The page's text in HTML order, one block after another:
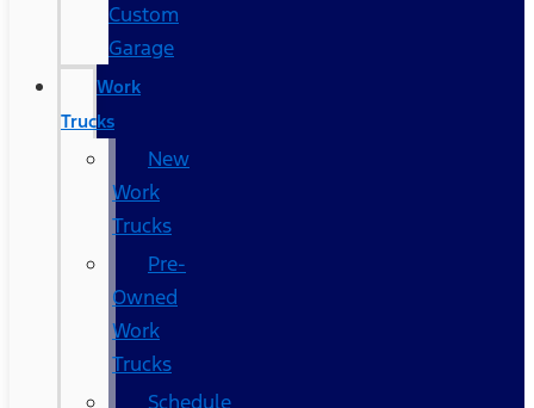
Custom
Garage
Work
Trucks
New
Work
Trucks
Pre-
Owned
Work
Trucks
Schedule